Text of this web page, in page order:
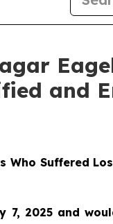
and
Who Suffered
7, 2025 and